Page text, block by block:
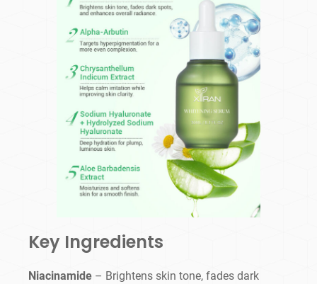
Key Ingredients
Niacinamide – Brightens skin tone, fades dark